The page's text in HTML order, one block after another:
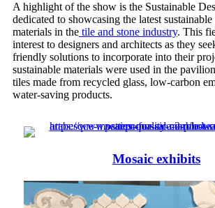
A highlight of the show is the Sustainable
dedicated to showcasing the latest
materials in the tile and stone industry. This
interest to designers and architects as they
friendly solutions to incorporate into their
sustainable materials were used in the
tiles made from recycled glass, low-carbon
water-saving products.
Mosaic exhibits